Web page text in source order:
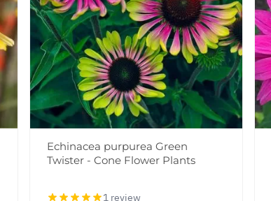
Echinacea purpurea Green
Twister - Cone Flower Plants
1 review